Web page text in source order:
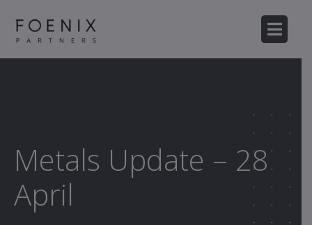
Metals Update – 28
April